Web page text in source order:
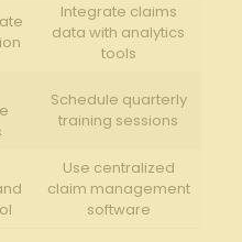
Integrate claims⁤
data with analytics
tools
Schedule quarterly
training sessions
Use centralized
claim management
software